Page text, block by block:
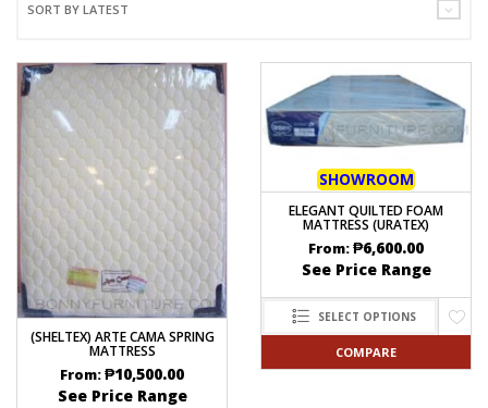
SORT BY LATEST
(SHELTEX) ARTE CAMA SPRING
MATTRESS
From:₱10,500.00
See Price Range
SHOWROOM
ELEGANT QUILTED FOAM
MATTRESS (URATEX)
From:₱6,600.00
See Price Range
SELECT OPTIONS
COMPARE